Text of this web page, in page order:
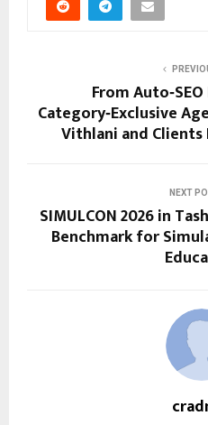
From
Category‑Exclusive
Vithlani and
NEXT
SIMULCON 2026 in
Benchmark for